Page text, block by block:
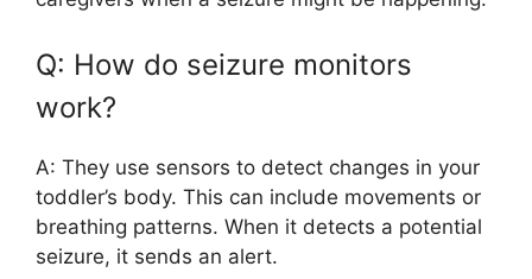
Q: How do seizure monitors
work?
A: They use sensors to detect changes in your
toddler’s body. This can include movements or
breathing patterns. When it detects a potential
seizure, it sends an alert.